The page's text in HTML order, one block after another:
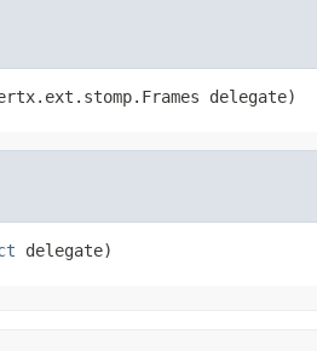
delegate)
delegate)